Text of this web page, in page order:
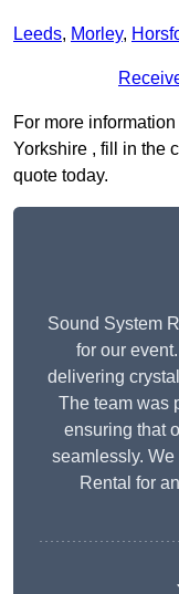
Leeds, Morley,
For more
Yorkshire , fill in the
quote today.
Sound System
for our
delivering
The team was
ensuring that
seamlessly.
Rental for